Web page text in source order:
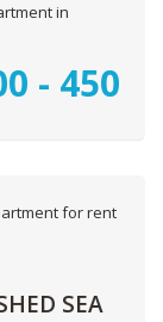
in
- 450
SEA